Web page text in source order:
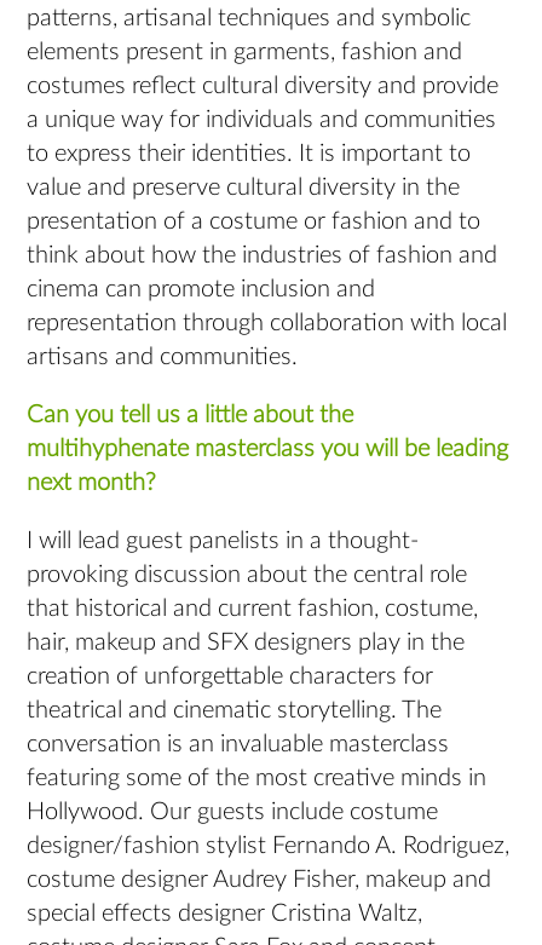
patterns, artisanal techniques and symbolic
elements present in garments, fashion and
costumes reflect cultural diversity and provide
a unique way for individuals and communities
to express their identities. It is important to
value and preserve cultural diversity in the
presentation of a costume or fashion and to
think about how the industries of fashion and
cinema can promote inclusion and
representation through collaboration with local
artisans and communities.
Can you tell us a little about the
multihyphenate masterclass you will be leading
next month?
I will lead guest panelists in a thought-
provoking discussion about the central role
that historical and current fashion, costume,
hair, makeup and SFX designers play in the
creation of unforgettable characters for
theatrical and cinematic storytelling. The
conversation is an invaluable masterclass
featuring some of the most creative minds in
Hollywood. Our guests include costume
designer/fashion stylist Fernando A. Rodriguez,
costume designer Audrey Fisher, makeup and
special effects designer Cristina Waltz,